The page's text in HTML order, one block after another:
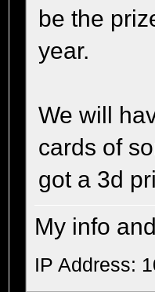
be the
year.
We will
cards of
got a 3d
My info
IP Address: